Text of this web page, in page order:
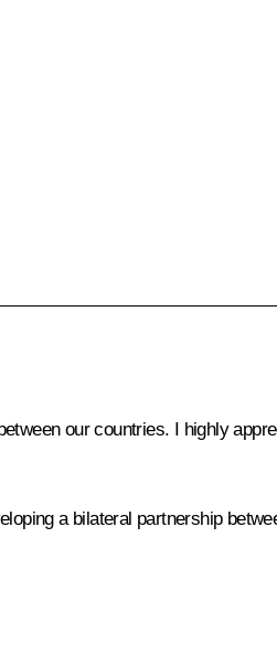
our countries. I highly
a bilateral partnership